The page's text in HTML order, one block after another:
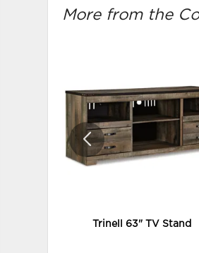
More from the
Trinell 63" TV Stand